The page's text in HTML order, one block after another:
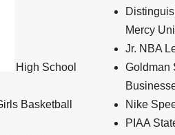
High School
Basketball
Mercy
Jr. NBA
Goldman
Nike
PIAA